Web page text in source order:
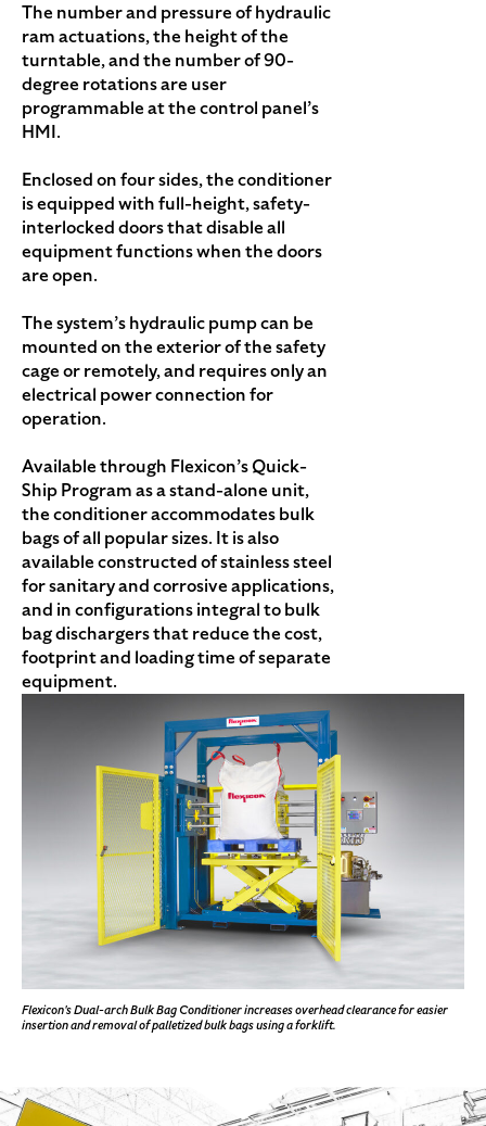
The number and pressure of hydraulic
ram actuations, the height of the
turntable, and the number of 90-
degree rotations are user
programmable at the control panel’s
HMI.
Enclosed on four sides, the conditioner
is equipped with full-height, safety-
interlocked doors that disable all
equipment functions when the doors
are open.
The system’s hydraulic pump can be
mounted on the exterior of the safety
cage or remotely, and requires only an
electrical power connection for
operation.
Available through Flexicon’s Quick-
Ship Program as a stand-alone unit,
the conditioner accommodates bulk
bags of all popular sizes. It is also
available constructed of stainless steel
for sanitary and corrosive applications,
and in configurations integral to bulk
bag dischargers that reduce the cost,
footprint and loading time of separate
equipment.
Flexicon's Dual-arch Bulk Bag Conditioner increases overhead clearance for easier
insertion and removal of palletized bulk bags using a forklift.